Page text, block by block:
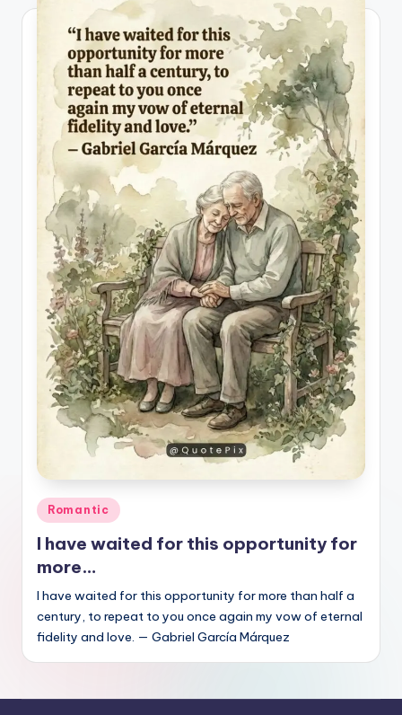
Posted
in
Romantic
I have waited for this opportunity for
more…
I have waited for this opportunity for more than half a
century, to repeat to you once again my vow of eternal
fidelity and love. — Gabriel García Márquez